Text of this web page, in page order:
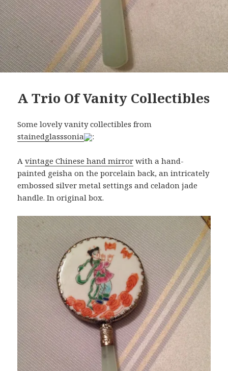
A Trio Of Vanity Collectibles
Some lovely vanity collectibles from
stainedglasssonia
:
Avintage Chinese hand mirror with a hand-
painted geisha on the porcelain back, an intricately
embossed silver metal settings and celadon jade
handle. In original box.